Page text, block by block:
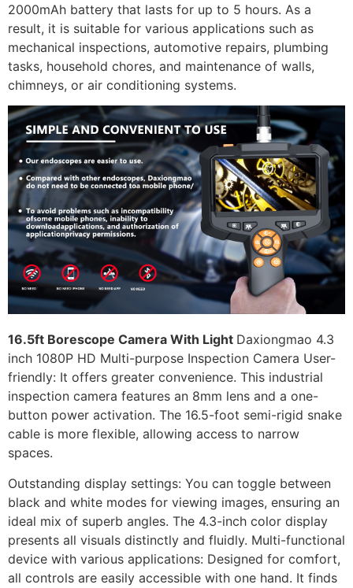
2000mAh battery that lasts for up to 5 hours. As a
result, it is suitable for various applications such as
mechanical inspections, automotive repairs, plumbing
tasks, household chores, and maintenance of walls,
chimneys, or air conditioning systems.
16.5ft Borescope Camera With Light Daxiongmao 4.3
inch 1080P HD Multi-purpose Inspection Camera User-
friendly: It offers greater convenience. This industrial
inspection camera features an 8mm lens and a one-
button power activation. The 16.5-foot semi-rigid snake
cable is more flexible, allowing access to narrow
spaces.
Outstanding display settings: You can toggle between
black and white modes for viewing images, ensuring an
ideal mix of superb angles. The 4.3-inch color display
presents all visuals distinctly and fluidly. Multi-functional
device with various applications: Designed for comfort,
all controls are easily accessible with one hand. It finds